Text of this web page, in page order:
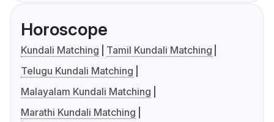
Horoscope
Kundali Matching
Tamil Kundali Matching
Telugu Kundali Matching
Malayalam Kundali Matching
Marathi Kundali Matching